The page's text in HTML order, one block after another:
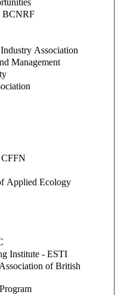
BCNRF
Association
Management
CFFN
Applied Ecology
Institute - ESTI
of British